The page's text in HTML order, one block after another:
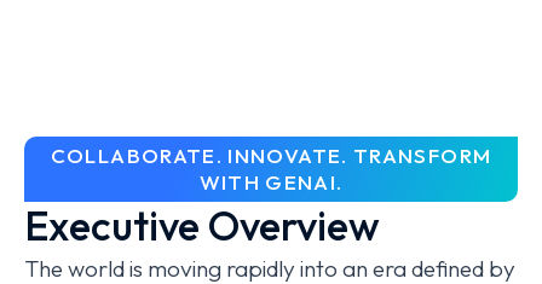
COLLABORATE. INNOVATE. TRANSFORM
WITH GENAI.
Executive Overview
The world is moving rapidly into an era defined by